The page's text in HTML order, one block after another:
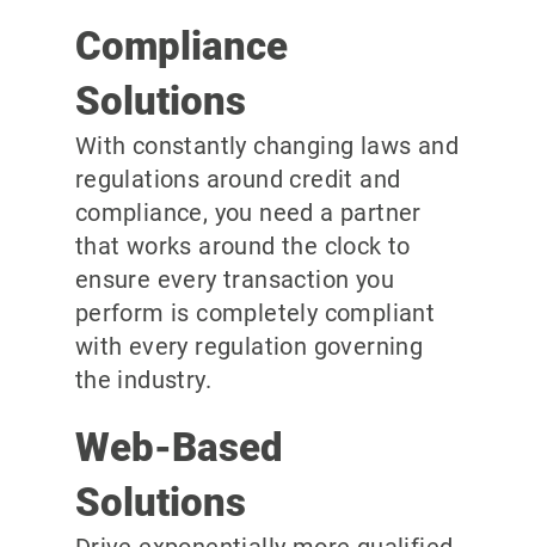
Compliance
Solutions
With constantly changing laws and
regulations around credit and
compliance, you need a partner
that works around the clock to
ensure every transaction you
perform is completely compliant
with every regulation governing
the industry.
Web-Based
Solutions